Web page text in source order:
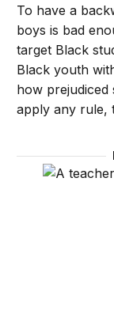
To have a
boys is bad
target Black
Black youth
how prejudiced
apply any rule,
Teachers